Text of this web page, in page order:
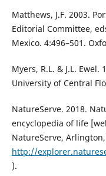
Matthews, J.F. 2003.
Editorial Committee,
Mexico. 4:496–501.
Myers, R.L. & J.L. Ewel.
University of Central
NatureServe. 2018.
encyclopedia of life
NatureServe,
http://
).